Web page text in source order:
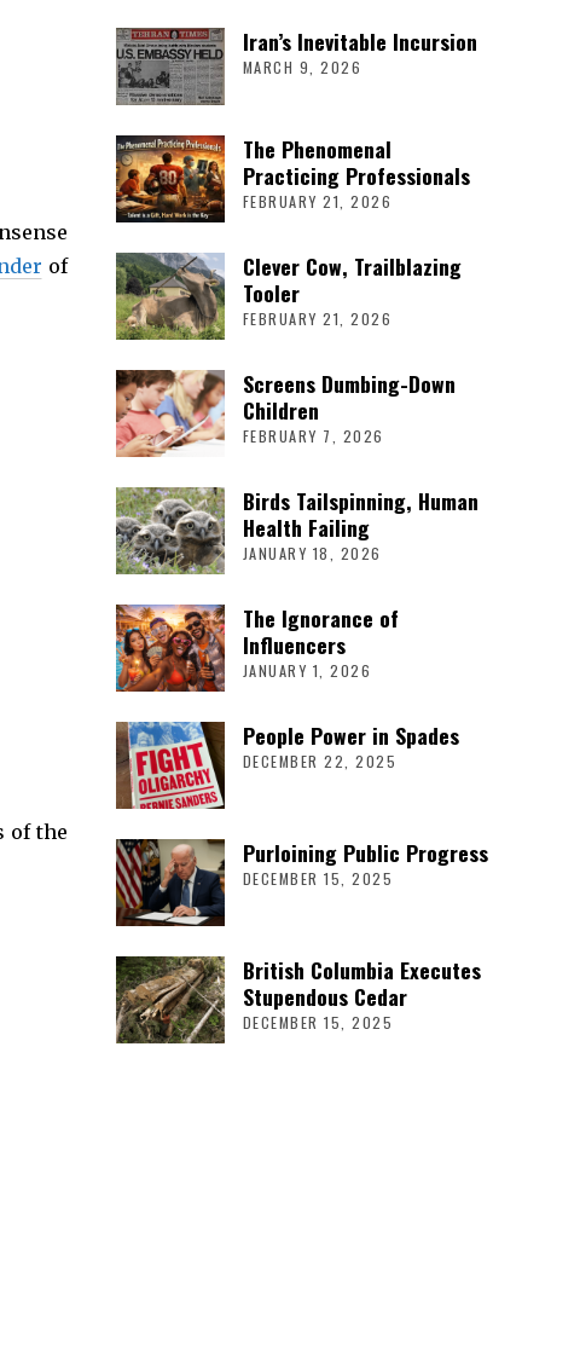
of
of the
Iran’s Inevitable Incursion
MARCH 9, 2026
The Phenomenal
Practicing Professionals
FEBRUARY 21, 2026
Clever Cow, Trailblazing
Tooler
FEBRUARY 21, 2026
Screens Dumbing-Down
Children
FEBRUARY 7, 2026
Birds Tailspinning, Human
Health Failing
JANUARY 18, 2026
The Ignorance of
Influencers
JANUARY 1, 2026
People Power in Spades
DECEMBER 22, 2025
Purloining Public Progress
DECEMBER 15, 2025
British Columbia Executes
Stupendous Cedar
DECEMBER 15, 2025